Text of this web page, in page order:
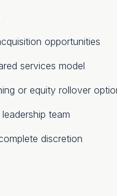
opportunities
services model
or equity rollover
team
discretion